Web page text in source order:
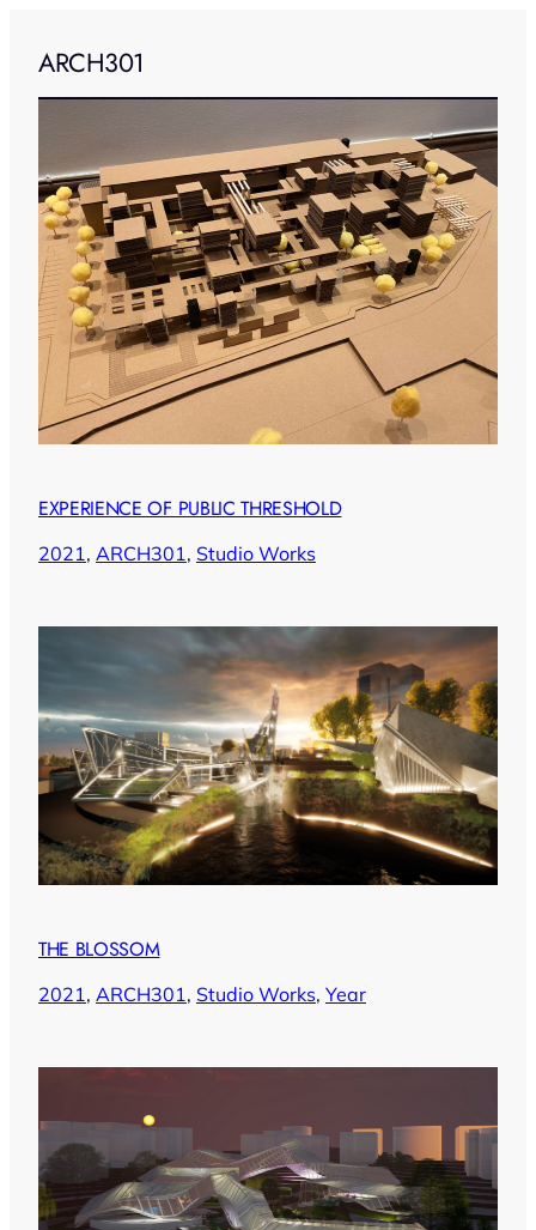
ARCH301
EXPERIENCE OF PUBLIC THRESHOLD
2021, ARCH301, Studio Works
THE BLOSSOM
2021, ARCH301, Studio Works, Year